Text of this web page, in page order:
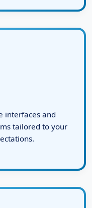
interfaces and
tailored to your